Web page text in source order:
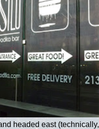
headed east (technically,